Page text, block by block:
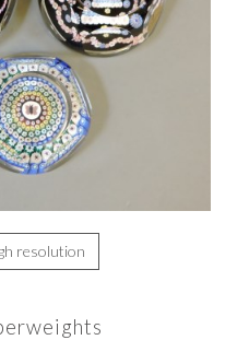
resolution